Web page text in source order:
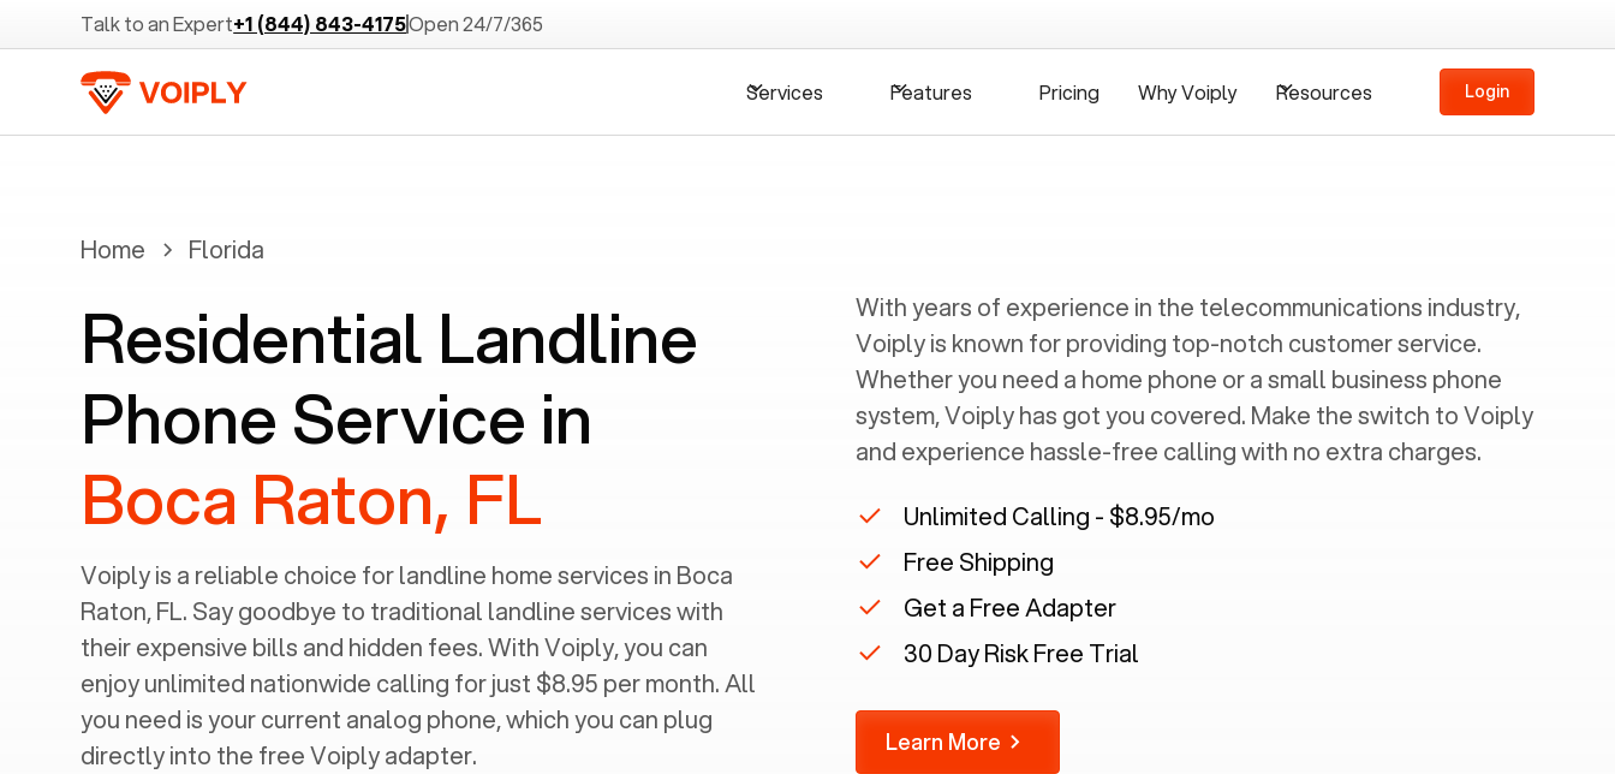
Talk to an Expert+1 (844) 843-4175Open 24/7/365
Services Features Pricing Why Voiply Resources Login
Home Florida
Residential Landline
Phone Service in
Boca Raton, FL
Voiply is a reliable choice for landline home services in ‍ Boca
Raton, FL. Say goodbye to traditional landline services with
their expensive bills and hidden fees. With Voiply, you can
enjoy unlimited nationwide calling for just $8.95 per month. All
you need is your current analog phone, which you can plug
directly into the free Voiply adapter.
With years of experience in the telecommunications industry,
Voiply is known for providing top-notch customer service.
Whether you need a home phone or a small business phone
system, Voiply has got you covered. Make the switch to Voiply
and experience hassle-free calling with no extra charges.
Unlimited Calling - $8.95/mo
Free Shipping
Get a Free Adapter
30 Day Risk Free Trial
Learn More